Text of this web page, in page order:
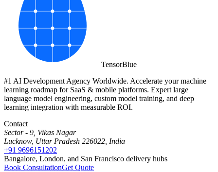
TensorBlue
#1 AI Development Agency Worldwide. Accelerate your machine
learning roadmap for SaaS & mobile platforms. Expert large
language model engineering, custom model training, and deep
learning integration with measurable ROI.
Contact
Sector - 9, Vikas Nagar
Lucknow, Uttar Pradesh 226022, India
+91 9696151202
Bangalore, London, and San Francisco delivery hubs
Book ConsultationGet Quote